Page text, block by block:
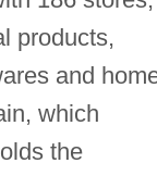
products,
and
which
the